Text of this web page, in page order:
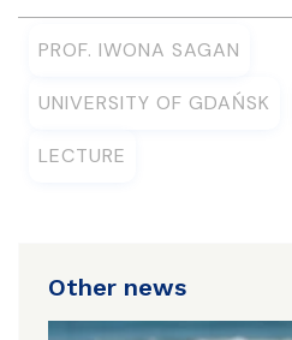
PROF. IWONA SAGAN
UNIVERSITY OF GDAŃSK
LECTURE
Other news